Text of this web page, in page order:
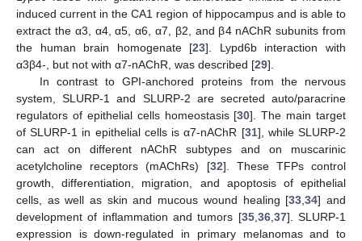
induced current in the CA1 region of hippocampus and is able to
extract the α3, α4, α5, α6, α7, β2, and β4 nAChR subunits from
the human brain homogenate [23]. Lypd6b interaction with
α3β4-, but not with α7-nAChR, was described [29].
In contrast to GPI-anchored proteins from the nervous
system, SLURP-1 and SLURP-2 are secreted auto/paracrine
regulators of epithelial cells homeostasis [30]. The main target
of SLURP-1 in epithelial cells is α7-nAChR [31], while SLURP-2
can act on different nAChR subtypes and on muscarinic
acetylcholine receptors (mAChRs) [32]. These TFPs control
growth, differentiation, migration, and apoptosis of epithelial
cells, as well as skin and mucous wound healing [33 ,34] and
development of inflammation and tumors [35, 36, 37]. SLURP-1
expression is down-regulated in primary melanomas and to